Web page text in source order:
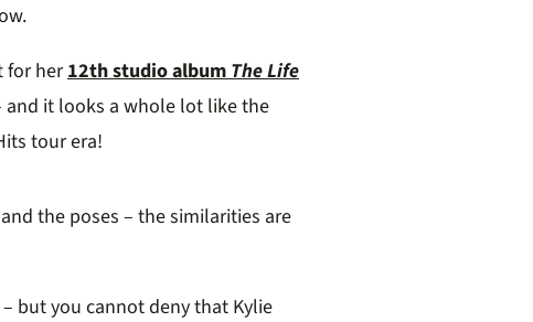
for her12th studio album The Life
and it looks a whole lot like the
tour era!
the poses – the similarities are
but you cannot deny that Kylie